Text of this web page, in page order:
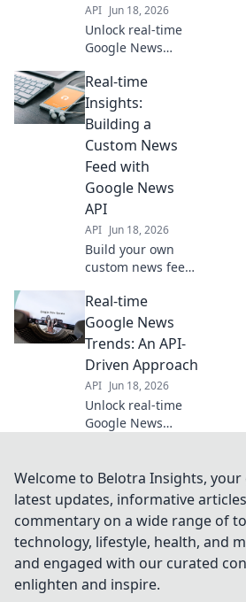
API Jun 18, 2026
Unlock real-time
Google News
powered guide
gives you a
competitive edge.
Stay ahead,
analyze fast, and
win the news
game.
Real-time
Insights:
Building a
Custom News
Feed with
Google News
API
API Jun 18, 2026
Build your own
custom news feed!
Google News API
for real-time
insights. Get
stay updated.
Real-time
Google News
Trends: An API-
Driven Approach
API Jun 18, 2026
Unlock real-time
Google News
driven solution for
instant data,
analysis &
insights. Stay
ahead of the news
cycle.
Welcome to Belotra Insights,
latest updates, informative
commentary on a wide range of
technology, lifestyle, health, and
and engaged with our curated
enlighten and inspire.